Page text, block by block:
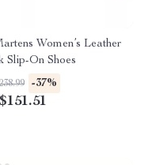
Women’s Leather
Slip-On Shoes
-37%